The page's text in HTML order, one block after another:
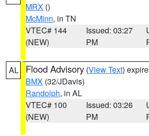
MRX ()
McMinn, in TN
VTEC# 144
(NEW)
Issued: 03:27
PM
AL Flood Advisory (View Text)
BMX (32/JDavis)
Randolph, in AL
VTEC# 100
(NEW)
Issued: 03:26
PM